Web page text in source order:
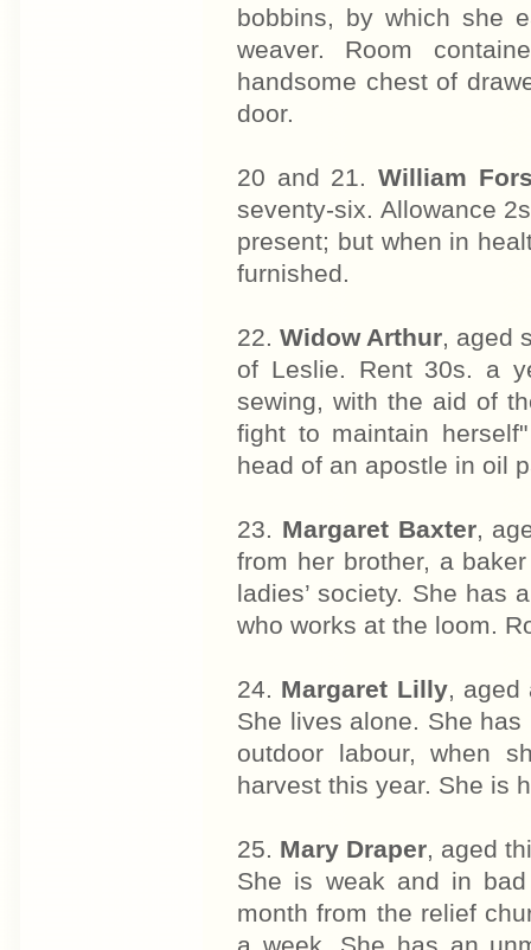
bobbins, by which she
weaver. Room
handsome chest of
door.
20 and 21. William
seventy-six. Allowance
present; but when in
furnished.
22. Widow Arthur, aged
of Leslie. Rent 30s. a
sewing, with the aid of
fight to maintain
head of an apostle in oil
23. Margaret Baxter,
from her brother, a
ladies’ society. She has
who works at the loom.
24. Margaret Lilly, aged
She lives alone. She has
outdoor labour, when
harvest this year. She is
25. Mary Draper, aged
She is weak and in
month from the relief